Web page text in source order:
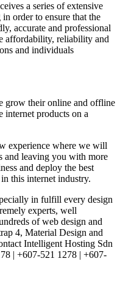
a series of extensive
order to ensure that the
accurate and professional
affordability, reliability and
and individuals
grow their online and offline
internet products on a
experience where we will
and leaving you with more
and deploy the best
this internet industry.
in fulfill every design
experts, well
of web design and
4, Material Design and
Intelligent Hosting Sdn
| +607-521 1278 | +607-